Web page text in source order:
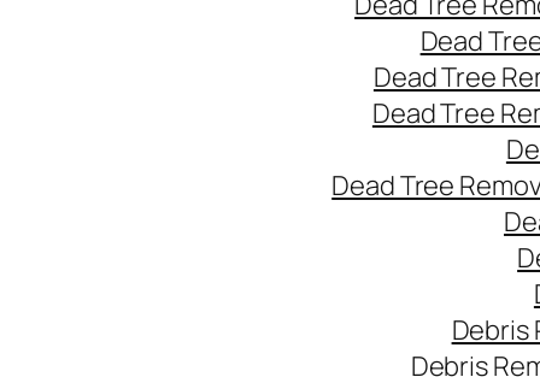
Dead
Dead Tree
Dead Tree
Dead Tree
Debris
Debris